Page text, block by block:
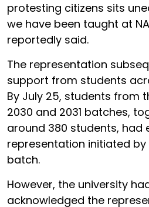
protesting citizens sits
we have been taught at
reportedly said.
The representation
support from students
By July 25, students from
2030 and 2031 batches,
around 380 students, had
representation initiated
batch.
However, the university
acknowledged the